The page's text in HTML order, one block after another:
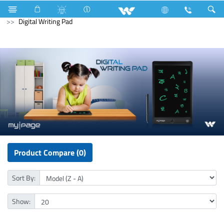
All TV Computer Digital Writing Pad
Computer
Digital Writing Pad
Product Compare (0)
Sort By:
Show: